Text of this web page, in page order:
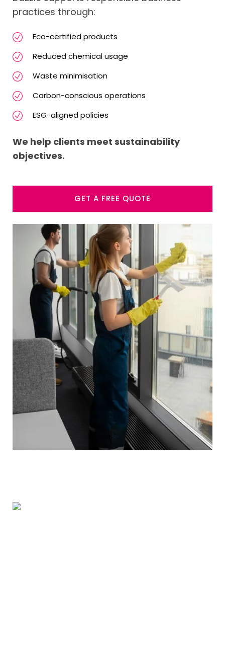
practices through:
Eco-certified products
Reduced chemical usage
Waste minimisation
Carbon-conscious operations
ESG-aligned policies
We help clients meet sustainability
objectives.
GET A FREE QUOTE